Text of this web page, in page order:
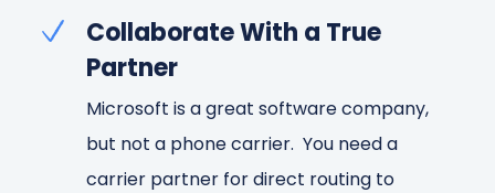
Collaborate With a True
Partner
Microsoft is a great software company,
but not a phone carrier. You need a
carrier partner for direct routing to